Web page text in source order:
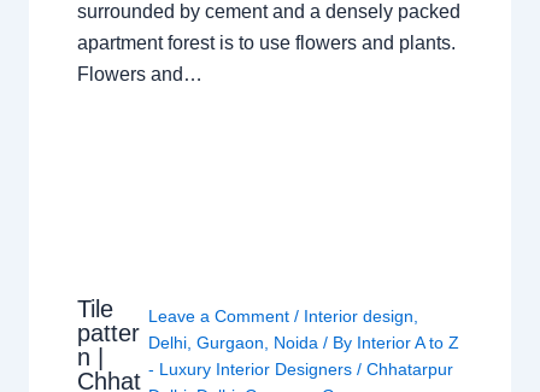
surrounded by cement and a densely packed
apartment forest is to use flowers and plants.
Flowers and…
Tile
patter
n |
Chhat
Leave a Comment / Interior design
Delhi, Gurgaon Noida / By Interior A to Z
- Luxury Interior Designers / Chhatarpur